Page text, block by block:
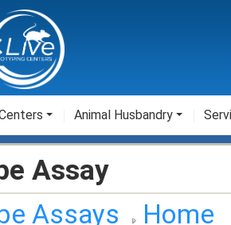
Animal Husbandry
Assay
Assays Home